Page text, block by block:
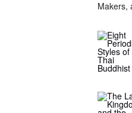
Makers,